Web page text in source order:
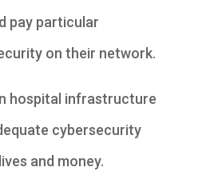
pay particular
on their network.
hospital infrastructure
cybersecurity
and money.